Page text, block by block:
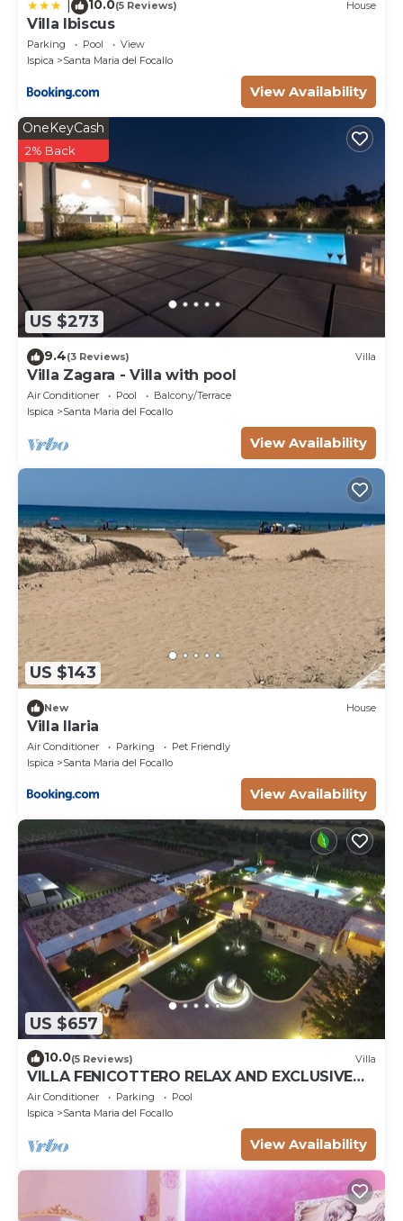
10.0(5 Reviews) House
Villa Ibiscus
Parking Pool
View
Ispica
Santa Maria del Focallo
View Availability
US $273
OneKeyCash
2% Back
9.4(3 Reviews) Villa
Villa Zagara - Villa with pool
Air Conditioner Pool
Balcony/Terrace
Ispica
Santa Maria del Focallo
View Availability
US $143
New House
Villa Ilaria
Air Conditioner Parking
Pet Friendly
Ispica
Santa Maria del Focallo
View Availability
US $657
10.0(5 Reviews) Villa
VILLA FENICOTTERO RELAX AND EXCLUSIVE
POOL
Air Conditioner Parking
Pool
Ispica
Santa Maria del Focallo
View Availability